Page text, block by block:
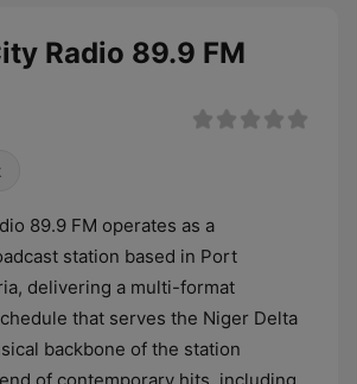
Radio 89.9 FM
89.9 FM operates as a
station based in Port
delivering a multi-format
that serves the Niger Delta
backbone of the station